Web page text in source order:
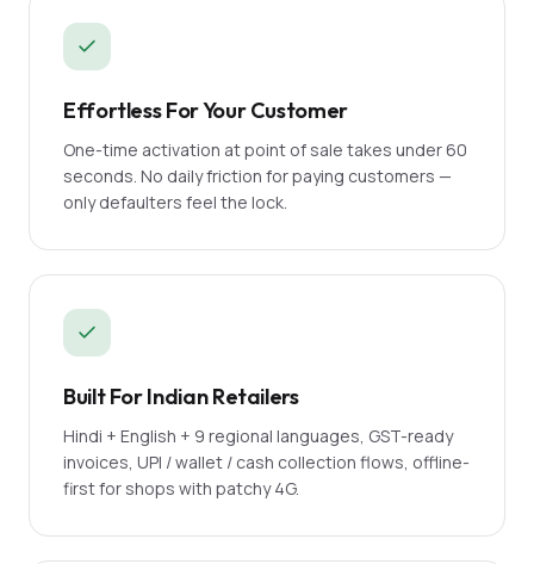
Effortless For Your Customer
One-time activation at point of sale takes under 60
seconds. No daily friction for paying customers —
only defaulters feel the lock.
Built For Indian Retailers
Hindi + English + 9 regional languages, GST-ready
invoices, UPI / wallet / cash collection flows, offline-
first for shops with patchy 4G.